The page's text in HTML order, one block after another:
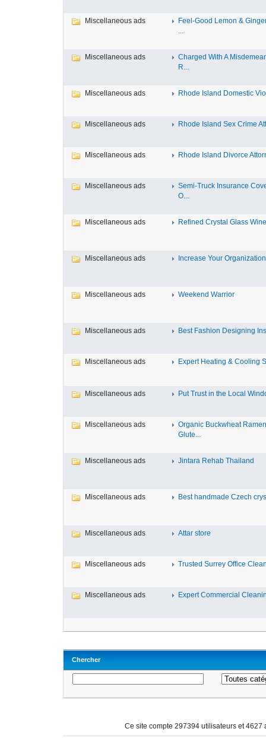
Miscellaneous ads
Feel-Good Lemon &
...
Miscellaneous ads
Charged With A
R...
Miscellaneous ads Rhode Island Domestic
Miscellaneous ads Rhode Island Sex Crime
Miscellaneous ads Rhode Island Divorce
Miscellaneous ads
Semi-Truck Insurance
O...
Miscellaneous ads Refined Crystal Glass
Miscellaneous ads Increase Your
Miscellaneous ads Weekend Warrior
Miscellaneous ads Best Fashion Designing
Miscellaneous ads Expert Heating & Cooling
Miscellaneous ads Put Trust in the Local
Miscellaneous ads
Organic Buckwheat
Glute...
Miscellaneous ads Jintara Rehab Thailand
Miscellaneous ads Best handmade Czech
Miscellaneous ads Attar store
Miscellaneous ads Trusted Surrey Office
Miscellaneous ads Expert Commercial
Chercher
Ce site compte 297394 utilisateurs et